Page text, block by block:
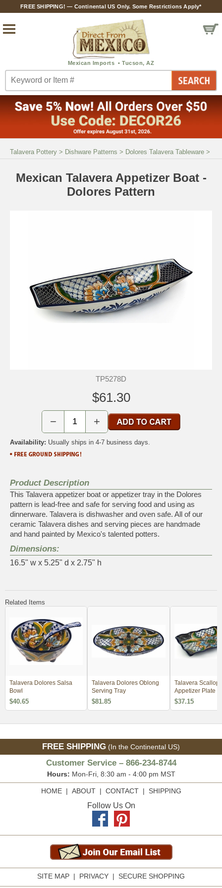
FREE SHIPPING! — Continental US Only. Some Restrictions Apply*
Talavera Pottery > Dishware Patterns > Dolores Talavera Tableware >
Mexican Talavera Appetizer Boat -
Dolores Pattern
TP5278D
$61.30
− +
Availability: Usually ships in 4-7 business days.
Product Description
This Talavera appetizer boat or appetizer tray in the Dolores
pattern is lead-free and safe for serving food and using as
dinnerware. Talavera is dishwasher and oven safe. All of our
ceramic Talavera dishes and serving pieces are handmade
and hand painted by Mexico's talented potters.
Dimensions:
16.5" w x 5.25" d x 2.75" h
Related Items
Talavera Dolores Salsa
Bowl
$40.65
Talavera Dolores Oblong
Serving Tray
$81.85
Talavera
Appetizer Plate -
Pattern
$37.15
FREE SHIPPING (In the Continental US)
Customer Service – 866-234-8744
Hours: Mon-Fri, 8:30 am - 4:00 pm MST
HOME| ABOUT| CONTACT| SHIPPING
Follow Us On
SITE MAP | PRIVACY | SECURE SHOPPING